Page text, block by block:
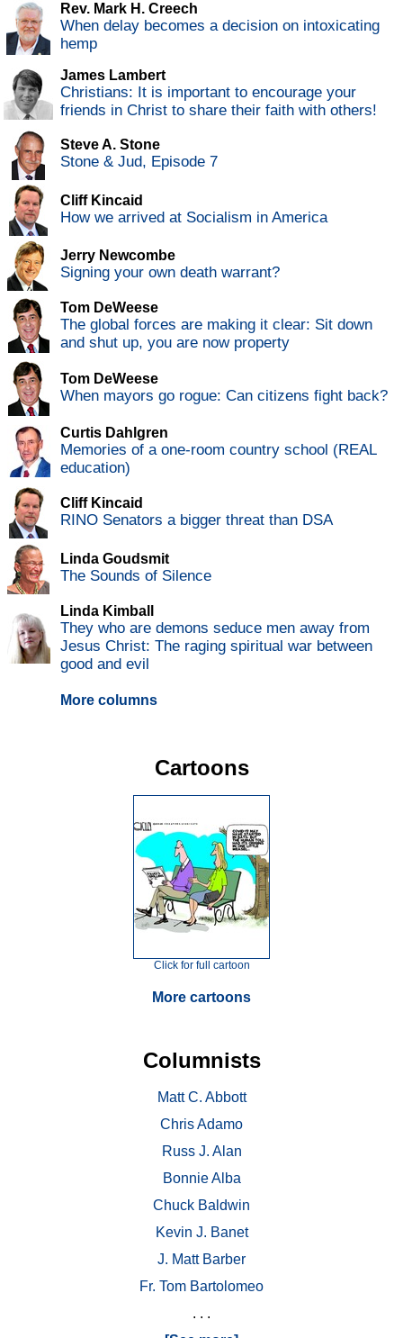
Rev. Mark H. Creech
When delay becomes a decision on intoxicating
hemp
James Lambert
Christians: It is important to encourage your
friends in Christ to share their faith with others!
Steve A. Stone
Stone & Jud, Episode 7
Cliff Kincaid
How we arrived at Socialism in America
Jerry Newcombe
Signing your own death warrant?
Tom DeWeese
The global forces are making it clear: Sit down
and shut up, you are now property
Tom DeWeese
When mayors go rogue: Can citizens fight back?
Curtis Dahlgren
Memories of a one-room country school (REAL
education)
Cliff Kincaid
RINO Senators a bigger threat than DSA
Linda Goudsmit
The Sounds of Silence
Linda Kimball
They who are demons seduce men away from
Jesus Christ: The raging spiritual war between
good and evil
More columns
Cartoons
Click for full cartoon
More cartoons
Columnists
Matt C. Abbott
Chris Adamo
Russ J. Alan
Bonnie Alba
Chuck Baldwin
Kevin J. Banet
J. Matt Barber
Fr. Tom Bartolomeo
. . .